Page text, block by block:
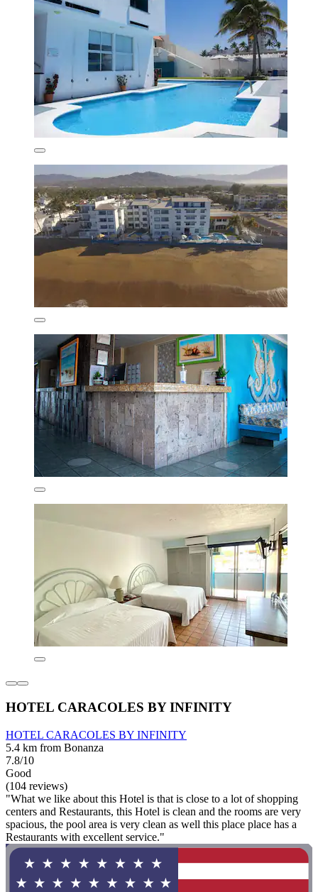
HOTEL CARACOLES BY INFINITY
HOTEL CARACOLES BY INFINITY
5.4 km from Bonanza
7.8/10
Good
(104 reviews)
"What we like about this Hotel is that is close to a lot of shopping
centers and Restaurants, this Hotel is clean and the rooms are very
spacious, the pool area is very clean as well this place place has a
Restaurants with excellent service."